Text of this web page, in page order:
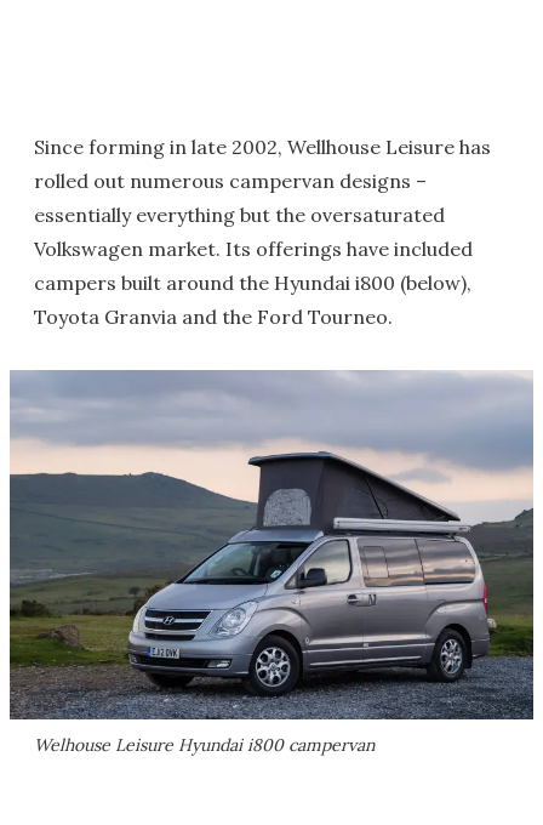
Since forming in late 2002, Wellhouse Leisure has
rolled out numerous campervan designs –
essentially everything but the oversaturated
Volkswagen market. Its offerings have included
campers built around the Hyundai i800 (below),
Toyota Granvia and the Ford Tourneo.
Welhouse Leisure Hyundai i800 campervan